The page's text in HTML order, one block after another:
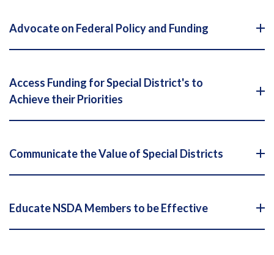
Advocate on Federal Policy and Funding
Access Funding for Special District's to
Achieve their Priorities
Communicate the Value of Special Districts
Educate NSDA Members to be Effective